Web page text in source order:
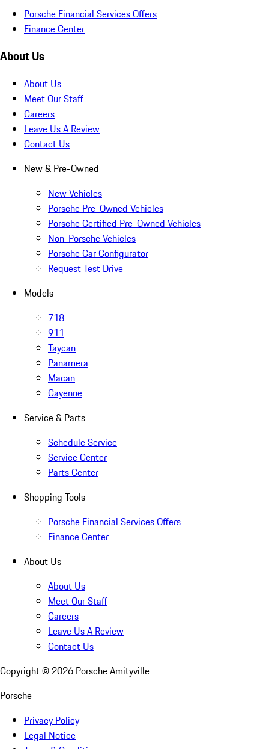
Porsche Financial Services Offers
Finance Center
About Us
About Us
Meet Our Staff
Careers
Leave Us A Review
Contact Us
New & Pre-Owned
New Vehicles
Porsche Pre-Owned Vehicles
Porsche Certified Pre-Owned Vehicles
Non-Porsche Vehicles
Porsche Car Configurator
Request Test Drive
Models
718
911
Taycan
Panamera
Macan
Cayenne
Service & Parts
Schedule Service
Service Center
Parts Center
Shopping Tools
Porsche Financial Services Offers
Finance Center
About Us
About Us
Meet Our Staff
Careers
Leave Us A Review
Contact Us
Copyright © 2026 Porsche Amityville
Porsche
Privacy Policy
Legal Notice